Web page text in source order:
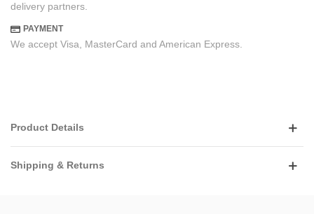
delivery partners.
PAYMENT
We accept Visa, MasterCard and American Express.
Product Details
Shipping & Returns